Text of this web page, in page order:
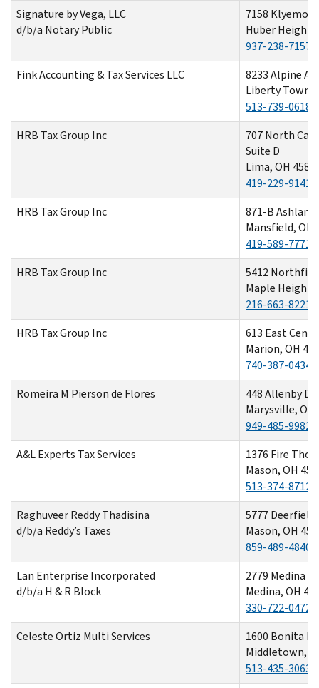
Signature by Vega, LLC
d/b/a Notary Public
7158
Huber
937-238-7157
Fink Accounting & Tax Services LLC
8233 Alpine
Liberty
513-739-0618
HRB Tax Group Inc
707 North
Suite D
Lima, OH
419-229-9141
HRB Tax Group Inc
871-B Ashland
Mansfield, OH
419-589-7771
HRB Tax Group Inc
5412
Maple
216-663-8221
HRB Tax Group Inc
613 East
Marion, OH
740-387-0434
Romeira M Pierson de Flores
448 Allenby
Marysville, OH
949-485-9982
A&L Experts Tax Services
1376 Fire
Mason, OH
513-374-8712
Raghuveer Reddy Thadisina
d/b/a Reddy’s Taxes
5777
Mason, OH
859-489-4840
Lan Enterprise Incorporated
d/b/a H & R Block
2779 Medina
Medina, OH
330-722-0472
Celeste Ortiz Multi Services
1600 Bonita
Middletown,
513-435-3063